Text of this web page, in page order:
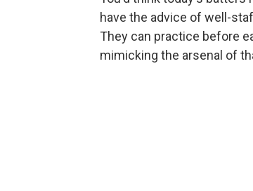
have the advice of well-
They can practice before
mimicking the arsenal of